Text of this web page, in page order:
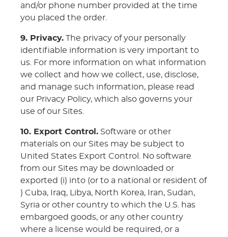
and/or phone number provided at the time
you placed the order.
9. Privacy. The privacy of your personally
identifiable information is very important to
us. For more information on what information
we collect and how we collect, use, disclose,
and manage such information, please read
our Privacy Policy, which also governs your
use of our Sites.
10. Export Control. Software or other
materials on our Sites may be subject to
United States Export Control. No software
from our Sites may be downloaded or
exported (i) into (or to a national or resident of
) Cuba, Iraq, Libya, North Korea, Iran, Sudan,
Syria or other country to which the U.S. has
embargoed goods, or any other country
where a license would be required, or a